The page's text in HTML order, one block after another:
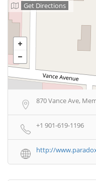
Get Directions
870 Vance Ave,
+1 901-619-1196
http://